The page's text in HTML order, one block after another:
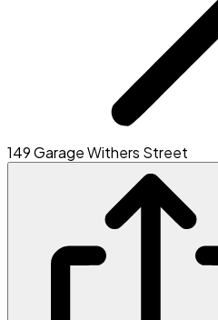
149 Garage Withers Street